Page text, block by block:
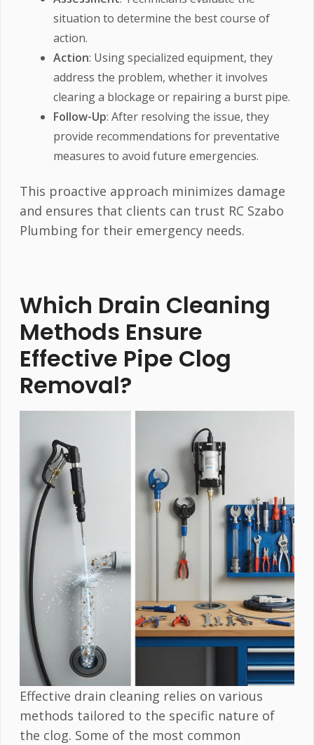
situation to determine the best course of
action.
Action: Using specialized equipment, they
address the problem, whether it involves
clearing a blockage or repairing a burst pipe.
Follow-Up: After resolving the issue, they
provide recommendations for preventative
measures to avoid future emergencies.
This proactive approach minimizes damage
and ensures that clients can trust RC Szabo
Plumbing for their emergency needs.
Which Drain Cleaning
Methods Ensure
Effective Pipe Clog
Removal?
Effective drain cleaning relies on various
methods tailored to the specific nature of
the clog. Some of the most common